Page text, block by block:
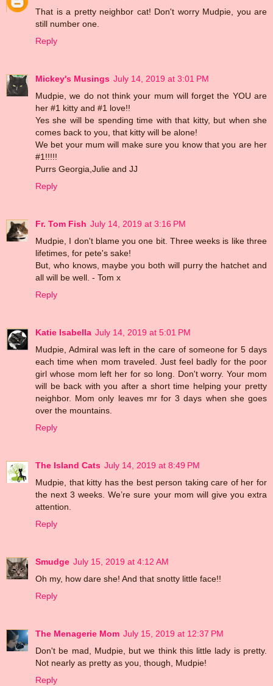
That is a pretty neighbor cat! Don't worry Mudpie, you are
still number one.
Reply
Mickey's Musings July 14, 2019 at 3:01 PM
Mudpie, we do not think your mum will forget the YOU are
her #1 kitty and #1 love!!
Yes she will be spending time with that kitty, but when she
comes back to you, that kitty will be alone!
We bet your mum will make sure you know that you are her
#1!!!!!
Purrs Georgia,Julie and JJ
Reply
Fr. Tom Fish July 14, 2019 at 3:16 PM
Mudpie, I don't blame you one bit. Three weeks is like three
lifetimes, for pete's sake!
But, who knows, maybe you both will purry the hatchet and
all will be well. - Tom x
Reply
Katie Isabella July 14, 2019 at 5:01 PM
Mudpie, Admiral was left in the care of someone for 5 days
each time when mom traveled. Just feel badly for the poor
girl whose mom left her for so long. Don't worry. Your mom
will be back with you after a short time helping your pretty
neighbor. Mom only leaves mr for 3 days when she goes
over the mountains.
Reply
The Island Cats July 14, 2019 at 8:49 PM
Mudpie, that kitty has the best person taking care of her for
the next 3 weeks. We’re sure your mom will give you extra
attention.
Reply
Smudge July 15, 2019 at 4:12 AM
Oh my, how dare she! And that snotty little face!!
Reply
The Menagerie Mom July 15, 2019 at 12:37 PM
Don't be mad, Mudpie, but we think this little lady is pretty.
Not nearly as pretty as you, though, Mudpie!
Reply